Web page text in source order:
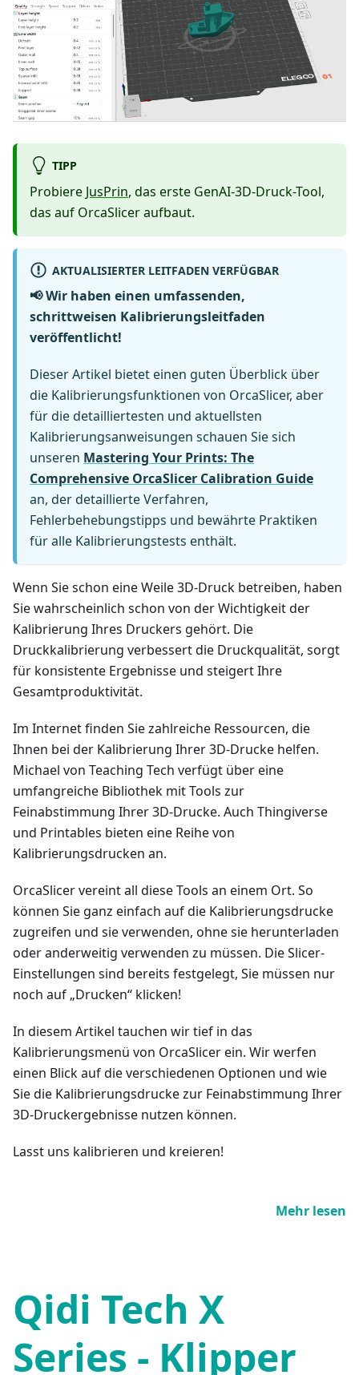
TIPP
Probiere JusPrin, das erste GenAI-3D-Druck-Tool,
das auf OrcaSlicer aufbaut.
AKTUALISIERTER LEITFADEN VERFÜGBAR
📢 Wir haben einen umfassenden,
schrittweisen Kalibrierungsleitfaden
veröffentlicht!
Dieser Artikel bietet einen guten Überblick über
die Kalibrierungsfunktionen von OrcaSlicer, aber
für die detailliertesten und aktuellsten
Kalibrierungsanweisungen schauen Sie sich
unseren Mastering Your Prints: The
Comprehensive OrcaSlicer Calibration Guide
an, der detaillierte Verfahren,
Fehlerbehebungstipps und bewährte Praktiken
für alle Kalibrierungstests enthält.
Wenn Sie schon eine Weile 3D-Druck betreiben, haben
Sie wahrscheinlich schon von der Wichtigkeit der
Kalibrierung Ihres Druckers gehört. Die
Druckkalibrierung verbessert die Druckqualität, sorgt
für konsistente Ergebnisse und steigert Ihre
Gesamtproduktivität.
Im Internet finden Sie zahlreiche Ressourcen, die
Ihnen bei der Kalibrierung Ihrer 3D-Drucke helfen.
Michael von Teaching Tech verfügt über eine
umfangreiche Bibliothek mit Tools zur
Feinabstimmung Ihrer 3D-Drucke. Auch Thingiverse
und Printables bieten eine Reihe von
Kalibrierungsdrucken an.
OrcaSlicer vereint all diese Tools an einem Ort. So
können Sie ganz einfach auf die Kalibrierungsdrucke
zugreifen und sie verwenden, ohne sie herunterladen
oder anderweitig verwenden zu müssen. Die Slicer-
Einstellungen sind bereits festgelegt, Sie müssen nur
noch auf „Drucken“ klicken!
In diesem Artikel tauchen wir tief in das
Kalibrierungsmenü von OrcaSlicer ein. Wir werfen
einen Blick auf die verschiedenen Optionen und wie
Sie die Kalibrierungsdrucke zur Feinabstimmung Ihrer
3D-Druckergebnisse nutzen können.
Lasst uns kalibrieren und kreieren!
Mehr lesen
Qidi Tech X
Series - Klipper